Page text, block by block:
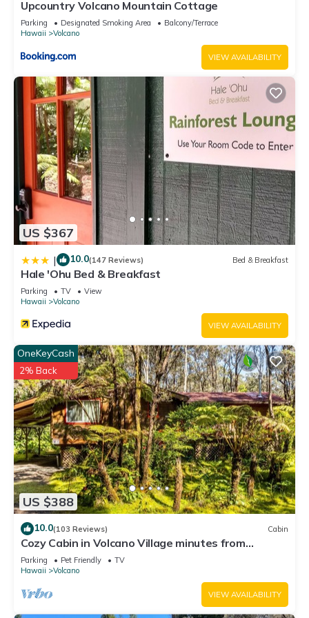
Upcountry Volcano Mountain Cottage
Parking Designated Smoking Area
Balcony/Terrace
Hawaii
Volcano
VIEW AVAILABILITY
US $367
| 10.0(147 Reviews) Bed & Breakfast
Hale 'Ohu Bed & Breakfast
Parking TV
View
Hawaii
Volcano
VIEW AVAILABILITY
US $388
OneKeyCash
2% Back
10.0(103 Reviews) Cabin
Cozy Cabin in Volcano Village minutes from
Volcano Park entrance.
Parking Pet Friendly
TV
Hawaii
Volcano
VIEW AVAILABILITY